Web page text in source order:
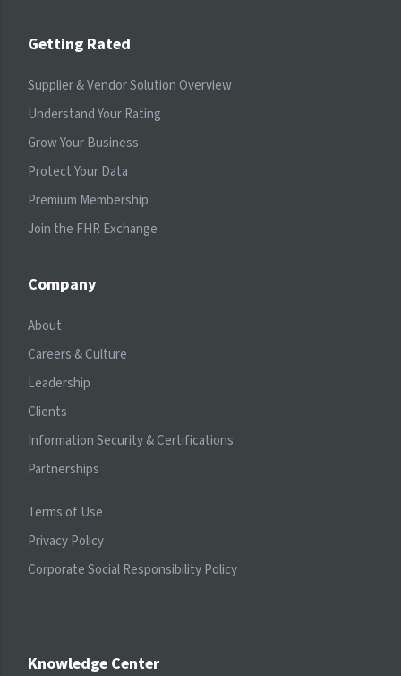
Getting Rated
Supplier & Vendor Solution Overview
Understand Your Rating
Grow Your Business
Protect Your Data
Premium Membership
Join the FHR Exchange
Company
About
Careers & Culture
Leadership
Clients
Information Security & Certifications
Partnerships
Terms of Use
Privacy Policy
Corporate Social Responsibility Policy
Knowledge Center